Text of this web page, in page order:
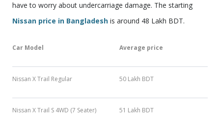
have to worry about undercarriage damage. The starting
Nissan price in Bangladesh is around 48 Lakh BDT.
Car Model Average price
Nissan X Trail Regular 50 Lakh BDT
Nissan X Trail S 4WD (7 Seater) 51 Lakh BDT